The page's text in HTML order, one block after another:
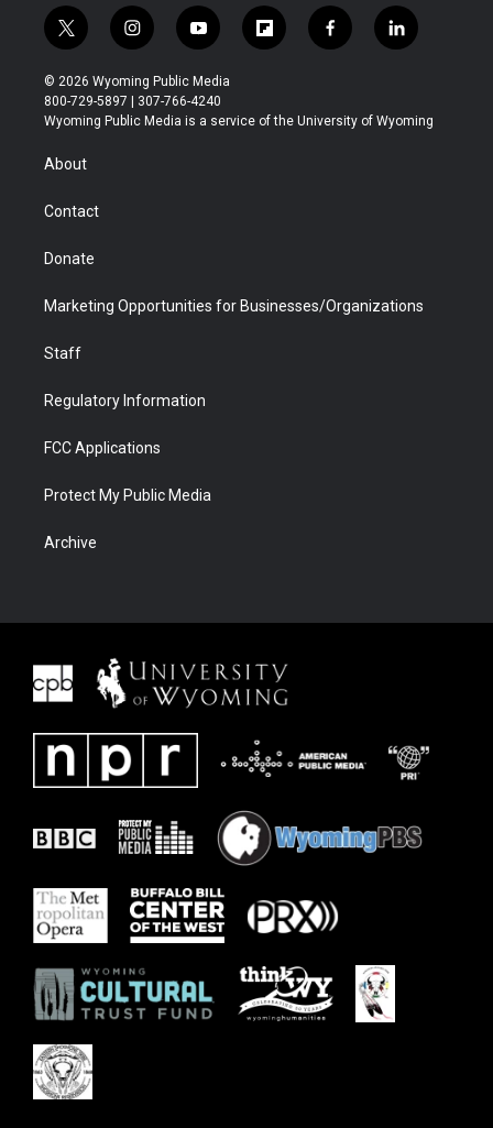
t
w
i
t
t
r
i
n
s
t
a
y
o
u
t
u
f
l
b
f
a
b
l
i
e
© 2026 Wyoming Public Media
800-729-5897 | 307-766-4240
Wyoming Public Media is a service of the University of Wyoming
About
Contact
Donate
Marketing Opportunities for Businesses/Organizations
Staff
Regulatory Information
FCC Applications
Protect My Public Media
Archive